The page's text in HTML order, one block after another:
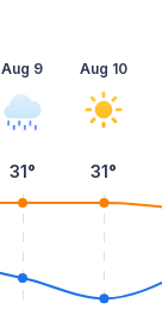
Aug 9
31°
Aug 10
31°